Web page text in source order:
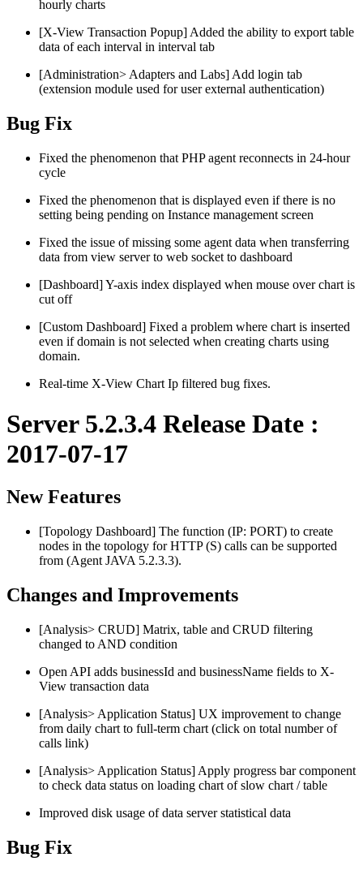
hourly charts
[X-View Transaction Popup] Added the ability to export table
data of each interval in interval tab
[Administration> Adapters and Labs] Add login tab
(extension module used for user external authentication)
Bug Fix
Fixed the phenomenon that PHP agent reconnects in 24-hour
cycle
Fixed the phenomenon that is displayed even if there is no
setting being pending on Instance management screen
Fixed the issue of missing some agent data when transferring
data from view server to web socket to dashboard
[Dashboard] Y-axis index displayed when mouse over chart is
cut off
[Custom Dashboard] Fixed a problem where chart is inserted
even if domain is not selected when creating charts using
domain.
Real-time X-View Chart Ip filtered bug fixes.
Server 5.2.3.4 Release Date :
2017-07-17
New Features
[Topology Dashboard] The function (IP: PORT) to create
nodes in the topology for HTTP (S) calls can be supported
from (Agent JAVA 5.2.3.3).
Changes and Improvements
[Analysis> CRUD] Matrix, table and CRUD filtering
changed to AND condition
Open API adds businessId and businessName fields to X-
View transaction data
[Analysis> Application Status] UX improvement to change
from daily chart to full-term chart (click on total number of
calls link)
[Analysis> Application Status] Apply progress bar component
to check data status on loading chart of slow chart / table
Improved disk usage of data server statistical data
Bug Fix